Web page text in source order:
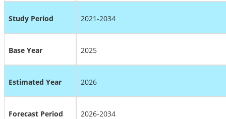
Study Period 2021-2034
Base Year 2025
Estimated Year 2026
Forecast Period 2026-2034